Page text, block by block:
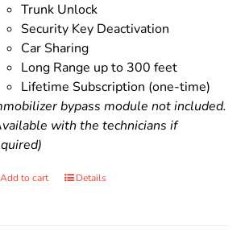
Trunk Unlock
Security Key Deactivation
Car Sharing
Long Range up to 300 feet
Lifetime Subscription (one-time)
bypass module not included.
with the technicians if
Add to cart Details